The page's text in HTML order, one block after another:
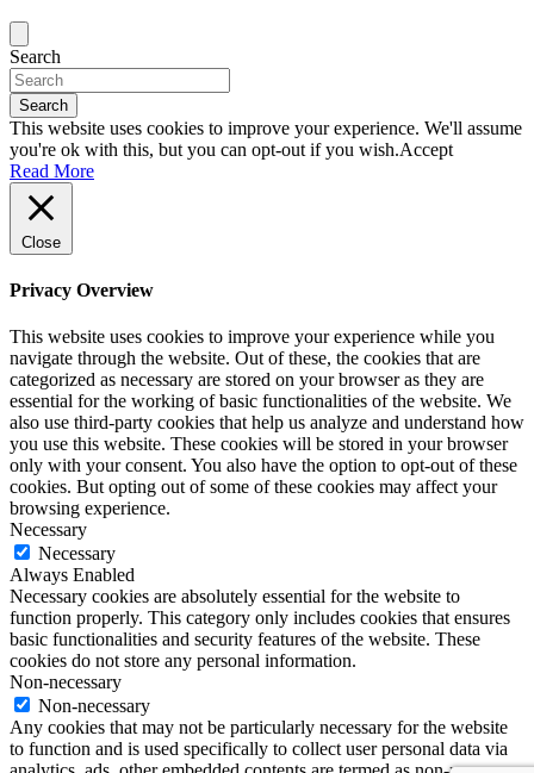
Search
Search
This website uses cookies to improve your experience. We'll assume
you're ok with this, but you can opt-out if you wish.Accept
Read More
Close
Privacy Overview
This website uses cookies to improve your experience while you
navigate through the website. Out of these, the cookies that are
categorized as necessary are stored on your browser as they are
essential for the working of basic functionalities of the website. We
also use third-party cookies that help us analyze and understand how
you use this website. These cookies will be stored in your browser
only with your consent. You also have the option to opt-out of these
cookies. But opting out of some of these cookies may affect your
browsing experience.
Necessary
Necessary
Always Enabled
Necessary cookies are absolutely essential for the website to
function properly. This category only includes cookies that ensures
basic functionalities and security features of the website. These
cookies do not store any personal information.
Non-necessary
Non-necessary
Any cookies that may not be particularly necessary for the website
to function and is used specifically to collect user personal data via